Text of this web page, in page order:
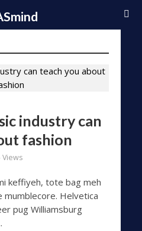
industry can
fashion
Views
keffiyeh, tote bag meh
mumblecore. Helvetica
pug Williamsburg